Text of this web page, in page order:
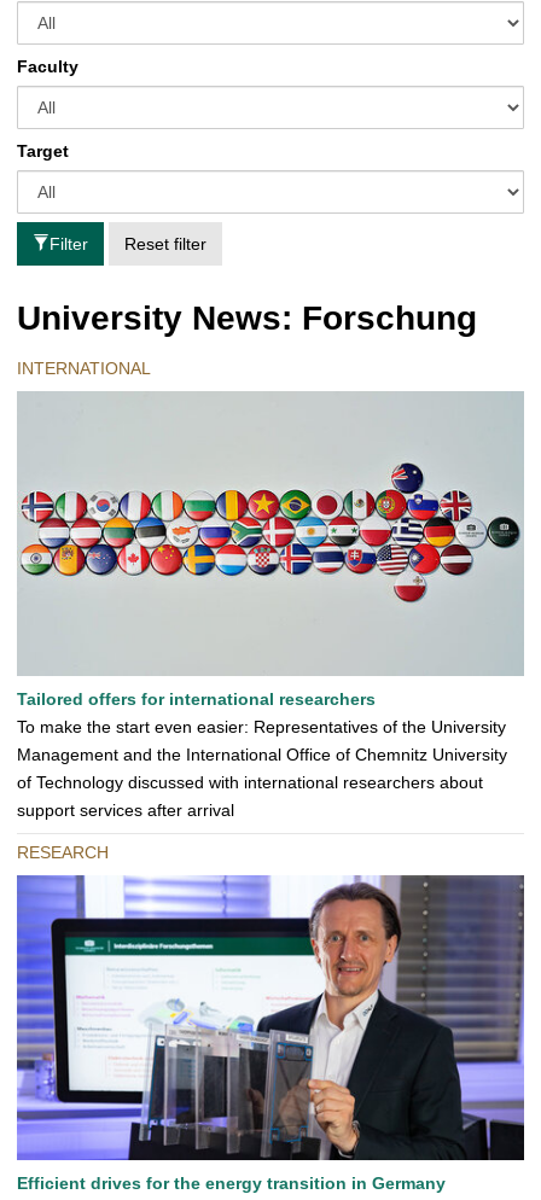
Faculty
Target
Filter Reset filter
University News: Forschung
INTERNATIONAL
Tailored offers for international researchers
To make the start even easier: Representatives of the University
Management and the International Office of Chemnitz University
of Technology discussed with international researchers about
support services after arrival
RESEARCH
Efficient drives for the energy transition in Germany